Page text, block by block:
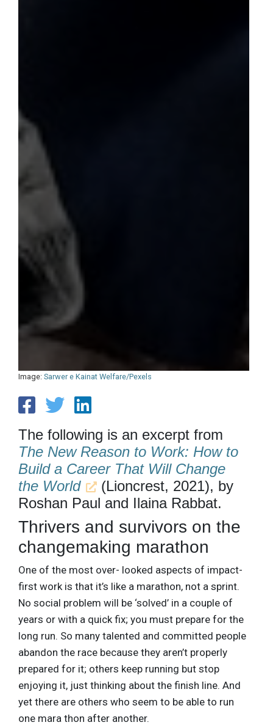
Image: Sarwer e Kainat Welfare/Pexels
The following is an excerpt from
The New Reason to Work: How to
Build a Career That Will Change
the World
(Lioncrest, 2021), by
Roshan Paul and Ilaina Rabbat.
Thrivers and survivors on the
changemaking marathon
One of the most over- looked aspects of impact-
first work is that it’s like a marathon, not a sprint.
No social problem will be ‘solved’ in a couple of
years or with a quick fix; you must prepare for the
long run. So many talented and committed people
abandon the race because they aren’t properly
prepared for it; others keep running but stop
enjoying it, just thinking about the finish line. And
yet there are others who seem to be able to run
one mara thon after another.